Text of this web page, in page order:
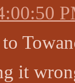
it